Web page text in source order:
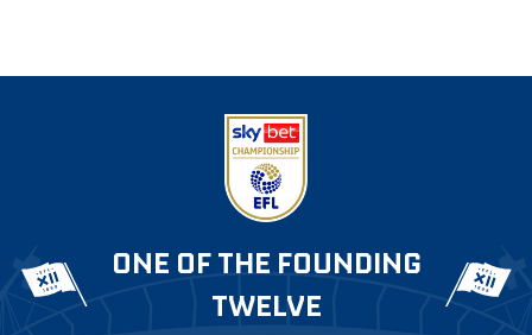
ONE OF THE FOUNDING
TWELVE